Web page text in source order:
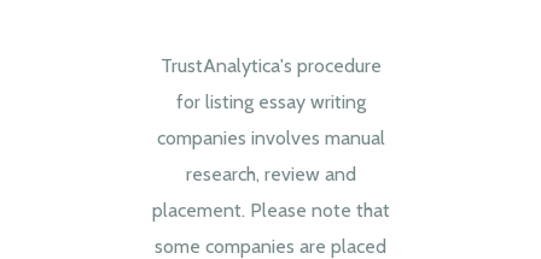
TrustAnalytica's procedure
for listing essay writing
companies involves manual
research, review and
placement. Please note that
some companies are placed